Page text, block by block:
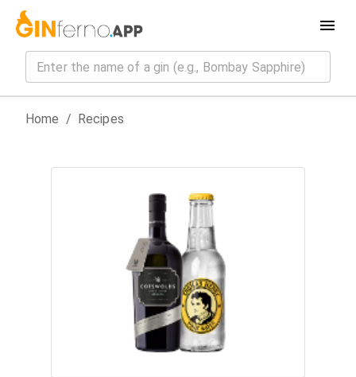
Home / Recipes